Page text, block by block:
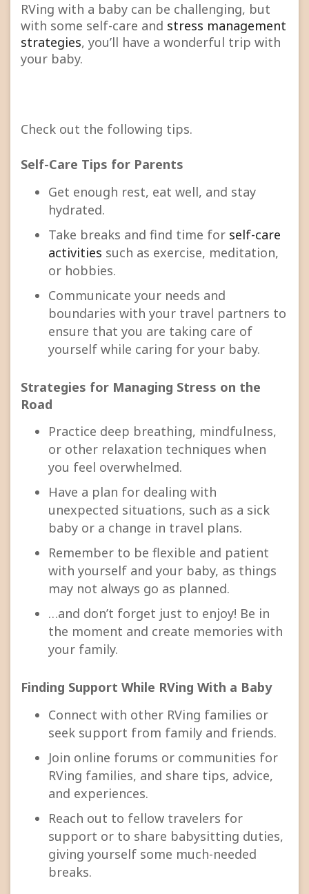
RVing with a baby can be challenging, but
with some self-care and stress management
strategies, you’ll have a wonderful trip with
your baby.
Check out the following tips.
Self-Care Tips for Parents
Get enough rest, eat well, and stay
hydrated.
Take breaks and find time for self-care
activities such as exercise, meditation,
or hobbies.
Communicate your needs and
boundaries with your travel partners to
ensure that you are taking care of
yourself while caring for your baby.
Strategies for Managing Stress on the
Road
Practice deep breathing, mindfulness,
or other relaxation techniques when
you feel overwhelmed.
Have a plan for dealing with
unexpected situations, such as a sick
baby or a change in travel plans.
Remember to be flexible and patient
with yourself and your baby, as things
may not always go as planned.
…and don’t forget just to enjoy! Be in
the moment and create memories with
your family.
Finding Support While RVing With a Baby
Connect with other RVing families or
seek support from family and friends.
Join online forums or communities for
RVing families, and share tips, advice,
and experiences.
Reach out to fellow travelers for
support or to share babysitting duties,
giving yourself some much-needed
breaks.